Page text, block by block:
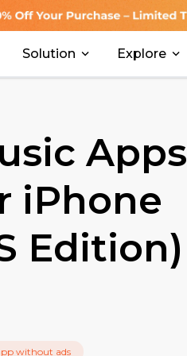
Solution Explore
Apps
iPhone
Edition)
without ads